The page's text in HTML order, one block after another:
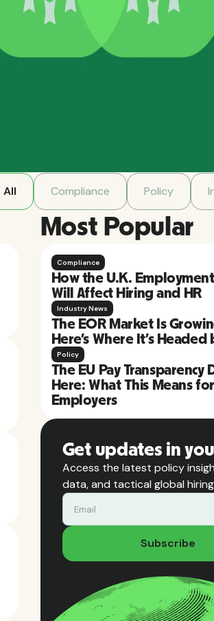
All Compliance Policy
Most Popular
Compliance
How the U.K. Employment
Will Affect Hiring and HR
Industry News
The EOR Market Is
Here's Where It's Headed
Policy
The EU Pay Transparency
Here: What This Means
Employers
Get updates in
Access the latest policy
data, and tactical global